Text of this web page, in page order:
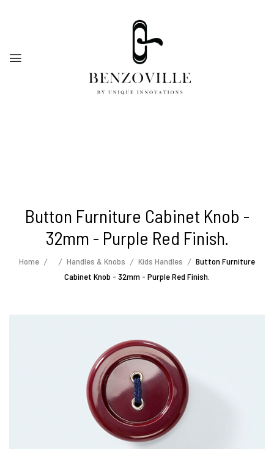
Button Furniture Cabinet Knob -
32mm - Purple Red Finish.
Home Handles & Knobs Kids Handles
Button Furniture
Cabinet Knob - 32mm - Purple Red Finish.